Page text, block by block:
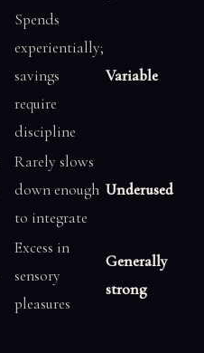
Spends
experientially;
savings
require
discipline
Variable
Rarely slows
down enough
to integrate
Underused
Excess in
sensory
pleasures
Generally
strong